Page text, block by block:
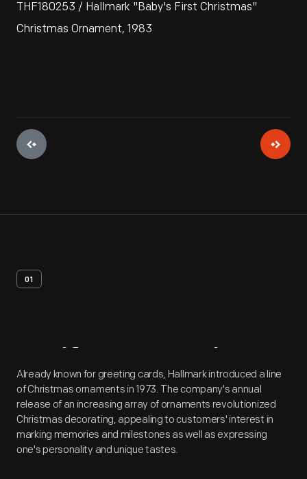
THF180253 / Hallmark "Baby's First Christmas"
Christmas Ornament, 1983
01
Artifact Overview
Already known for greeting cards, Hallmark introduced a line
of Christmas ornaments in 1973. The company's annual
release of an increasing array of ornaments revolutionized
Christmas decorating, appealing to customers' interest in
marking memories and milestones as well as expressing
one's personality and unique tastes.